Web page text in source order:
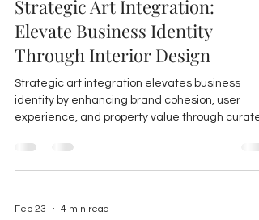
Strategic Art Integration:
Elevate Business Identity
Through Interior Design
Strategic art integration elevates business
identity by enhancing brand cohesion, user
experience, and property value through
commercial interiors.
Feb 23 4 min read